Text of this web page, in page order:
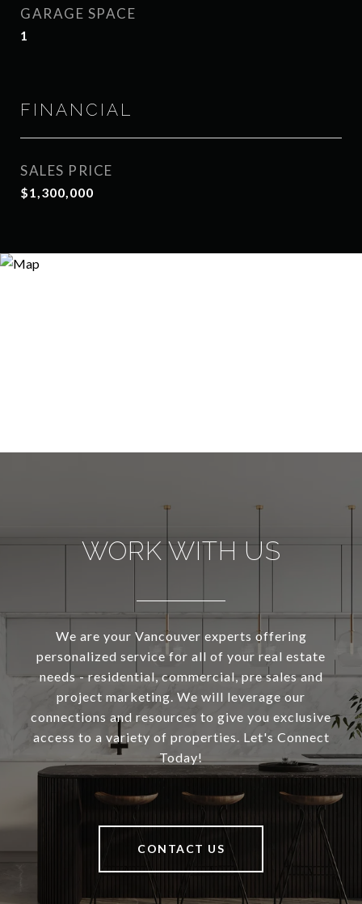
GARAGE SPACE
1
FINANCIAL
SALES PRICE
$1,300,000
WORK WITH US
We are your Vancouver experts offering
personalized service for all of your real estate
needs - residential, commercial, pre sales and
project marketing. We will leverage our
connections and resources to give you exclusive
access to a variety of properties. Let's Connect
Today!
CONTACT US